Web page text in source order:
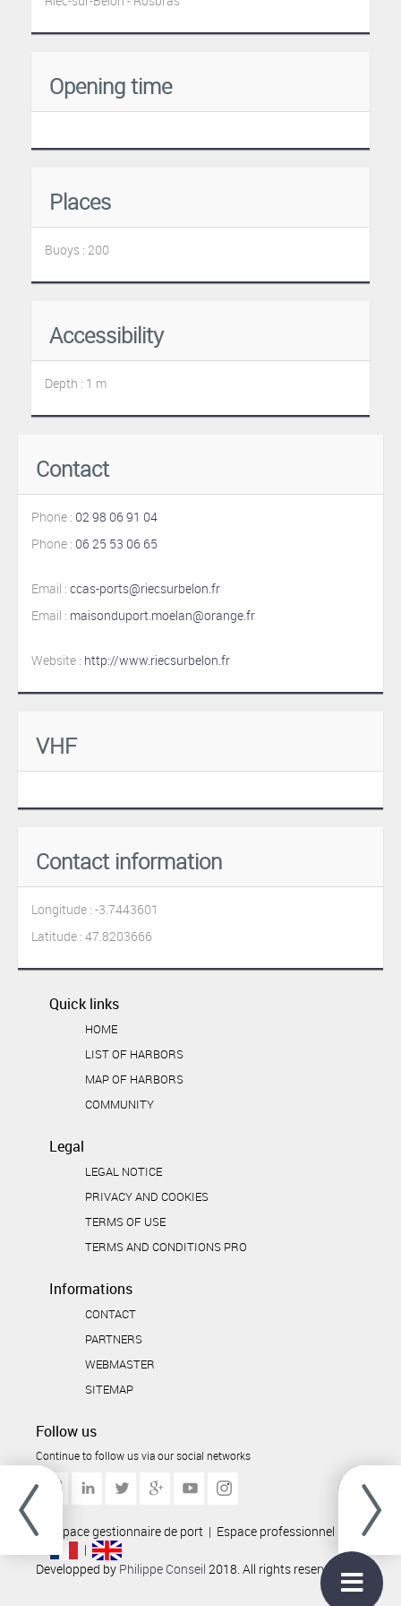
Opening time
Places
Buoys : 200
Accessibility
Depth : 1 m
Contact
Phone : 02 98 06 91 04
Phone : 06 25 53 06 65
Email : ccas-ports@riecsurbelon.fr
Email : maisonduport.moelan@orange.fr
Website : http://www.riecsurbelon.fr
VHF
Contact information
Longitude : -3.7443601
Latitude : 47.8203666
Quick links
HOME
LIST OF HARBORS
MAP OF HARBORS
COMMUNITY
Legal
LEGAL NOTICE
PRIVACY AND COOKIES
TERMS OF USE
TERMS AND CONDITIONS PRO
Informations
CONTACT
PARTNERS
WEBMASTER
SITEMAP
Follow us
Continue to follow us via our social networks
Espace gestionnaire de port | Espace professionnel
|
Developped by Philippe Conseil 2018. All rights reserved.